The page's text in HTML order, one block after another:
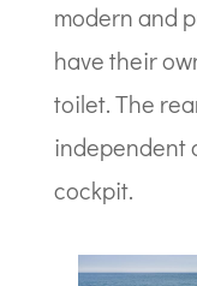
modern and
have their
toilet. The
independent
cockpit.